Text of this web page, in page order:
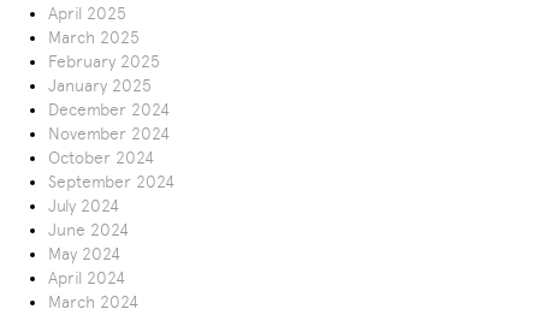
April 2025
March 2025
February 2025
January 2025
December 2024
November 2024
October 2024
September 2024
July 2024
June 2024
May 2024
April 2024
March 2024